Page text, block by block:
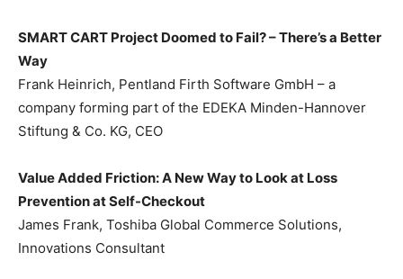
SMART CART Project Doomed to Fail? – There’s a Better
Way
Frank Heinrich, Pentland Firth Software GmbH – a
company forming part of the EDEKA Minden-Hannover
Stiftung & Co. KG, CEO
Value Added Friction: A New Way to Look at Loss
Prevention at Self-Checkout
James Frank, Toshiba Global Commerce Solutions,
Innovations Consultant